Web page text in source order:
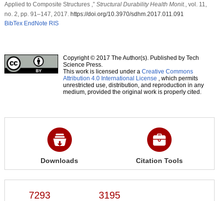
Applied to Composite Structures ,” Structural Durability Health Monit. , vol. 11,
no. 2, pp. 91–147, 2017. https://doi.org/10.3970/sdhm.2017.011.091
BibTex EndNote RIS
Copyright © 2017 The Author(s). Published by Tech
Science Press.
This work is licensed under a Creative Commons
Attribution 4.0 International License , which permits
unrestricted use, distribution, and reproduction in any
medium, provided the original work is properly cited.
Downloads Citation Tools
7293 3195